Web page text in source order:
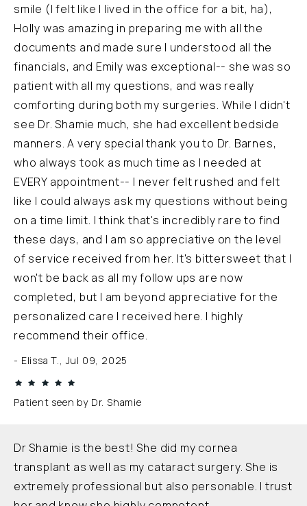
smile (I felt like I lived in the office for a bit, ha),
Holly was amazing in preparing me with all the
documents and made sure I understood all the
financials, and Emily was exceptional-- she was so
patient with all my questions, and was really
comforting during both my surgeries. While I didn't
see Dr. Shamie much, she had excellent bedside
manners. A very special thank you to Dr. Barnes,
who always took as much time as I needed at
EVERY appointment-- I never felt rushed and felt
like I could always ask my questions without being
on a time limit. I think that's incredibly rare to find
these days, and I am so appreciative on the level
of service received from her. It's bittersweet that I
won't be back as all my follow ups are now
completed, but I am beyond appreciative for the
personalized care I received here. I highly
recommend their office.
Elissa T., Jul 09, 2025
Patient seen by Dr. Shamie
Dr Shamie is the best! She did my cornea
transplant as well as my cataract surgery. She is
extremely professional but also personable. I trust